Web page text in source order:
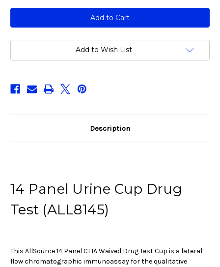
14
Panel
Urine
Cup
Test
(ALL8145)
14
Panel
Urine
Cup
Test
(ALL8145)
Add to Wish List
Description
14 Panel Urine Cup Drug
Test (ALL8145)
This AllSource 14 Panel CLIA Waived Drug Test Cup is a lateral
flow chromatographic immunoassay for the qualitative